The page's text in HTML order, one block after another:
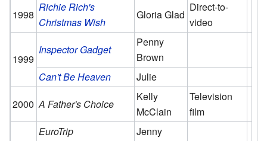
1998
Richie Rich's
Christmas Wish
Gloria Glad
Direct-to-
video
1999
Inspector Gadget
Penny
Brown
Can't Be Heaven
Julie
2000 A Father's Choice
Kelly
McClain
Television
film
EuroTrip
Jenny